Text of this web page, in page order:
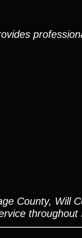
County, Will
throughout